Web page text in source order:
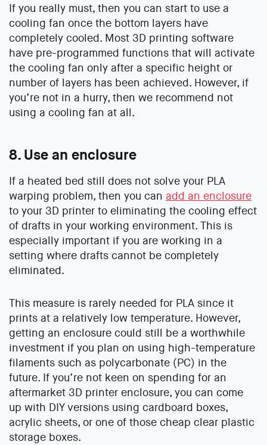
If you really must, then you can start to use a
cooling fan once the bottom layers have
completely cooled. Most 3D printing software
have pre-programmed functions that will activate
the cooling fan only after a specific height or
number of layers has been achieved. However, if
you’re not in a hurry, then we recommend not
using a cooling fan at all.
8. Use an enclosure
If a heated bed still does not solve your PLA
warping problem, then you can add an enclosure
to your 3D printer to eliminating the cooling effect
of drafts in your working environment. This is
especially important if you are working in a
setting where drafts cannot be completely
eliminated.
This measure is rarely needed for PLA since it
prints at a relatively low temperature. However,
getting an enclosure could still be a worthwhile
investment if you plan on using high-temperature
filaments such as polycarbonate (PC) in the
future. If you’re not keen on spending for an
aftermarket 3D printer enclosure, you can come
up with DIY versions using cardboard boxes,
acrylic sheets, or one of those cheap clear plastic
storage boxes.